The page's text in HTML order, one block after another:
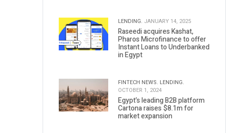
LENDING. JANUARY 14, 2025
Raseedi acquires Kashat,
Pharos Microfinance to offer
Instant Loans to Underbanked
in Egypt
FINTECH NEWS. LENDING.
OCTOBER 1, 2024
Egypt’s leading B2B platform
Cartona raises $8.1m for
market expansion